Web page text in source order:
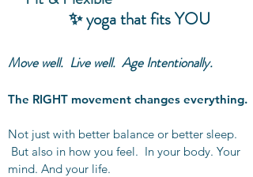
✨ yoga that fits YOU
Move well. Live well. Age Intentionally.
The RIGHT movement changes everything.
Not just with better balance or better sleep.
But also in how you feel. In your body. Your
mind. And your life.